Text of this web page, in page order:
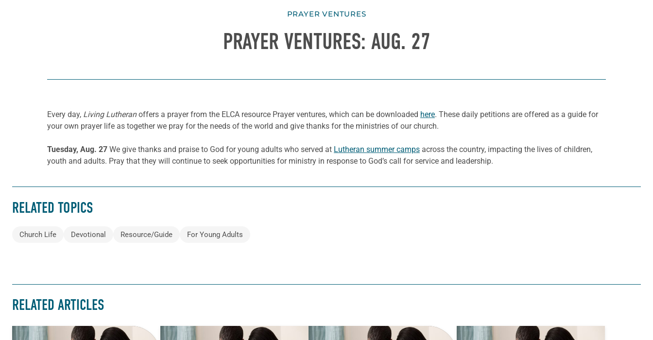
PRAYER VENTURES
PRAYER VENTURES: AUG. 27
Every day, Living Lutheranoffers a prayer from the ELCA resource Prayer ventures, which can be downloaded here. These daily petitions are offered as a guide for
your own prayer life as together we pray for the needs of the world and give thanks for the ministries of our church.
Tuesday, Aug. 27 We give thanks and praise to God for young adults who served at Lutheran summer camps across the country, impacting the lives of children,
youth and adults. Pray that they will continue to seek opportunities for ministry in response to God’s call for service and leadership.
RELATED TOPICS
Church Life Devotional Resource/Guide For Young Adults
RELATED ARTICLES